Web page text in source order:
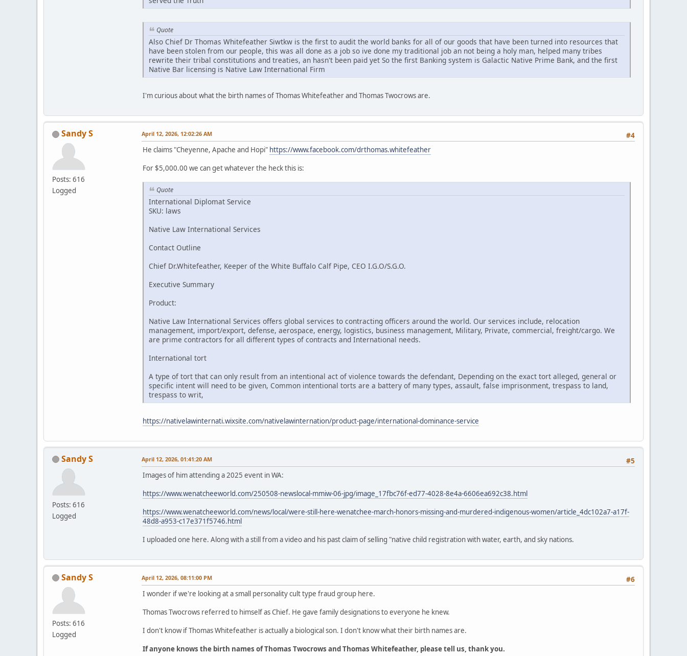
Quote
Also Chief Dr Thomas Whitefeather Siwtkw is the first to audit the world banks for all of our goods that have been turned into resources that
have been stolen from our people, this was all done as a job so ive done my traditional job an not being a holy man, helped many tribes
rewrite their tribal constitutions and treaties, an hasn't been paid yet So the first Banking system is Galactic Native Prime Bank, and the first
Native Bar licensing is Native Law International Firm
I'm curious about what the birth names of Thomas Whitefeather and Thomas Twocrows are.
Sandy S
Posts: 616
Logged
#4
April 12, 2026, 12:02:26 AM
He claims "Cheyenne, Apache and Hopi" https://www.facebook.com/drthomas.whitefeather
For $5,000.00 we can get whatever the heck this is:
Quote
International Diplomat Service
SKU: laws
Native Law International Services
Contact Outline
Chief Dr.Whitefeather, Keeper of the White Buffalo Calf Pipe, CEO I.G.O/S.G.O.
Executive Summary
Product:
Native Law International Services offers global services to contracting officers around the world. Our services include, relocation
management, import/export, defense, aerospace, energy, logistics, business management, Military, Private, commercial, freight/cargo. We
are prime contractors for all different types of contracts and International needs.
International tort
A type of tort that can only result from an intentional act of violence towards the defendant, Depending on the exact tort alleged, general or
specific intent will need to be given, Common intentional torts are a battery of many types, assault, false imprisonment, trespass to land,
trespass to writ,
https://nativelawinternati.wixsite.com/nativelawinternation/product-page/international-dominance-service
Sandy S
Posts: 616
Logged
#5
April 12, 2026, 01:41:20 AM
Images of him attending a 2025 event in WA:
https://www.wenatcheeworld.com/250508-newslocal-mmiw-06-jpg/image_17fbc76f-ed77-4028-8e4a-6606ea692c38.html
https://www.wenatcheeworld.com/news/local/were-still-here-wenatchee-march-honors-missing-and-murdered-indigenous-women/article_4dc102a7-a17f-
48d8-a953-c17e371f5746.html
I uploaded one here. Along with a still from a video and his past claim of selling "native child registration with water, earth, and sky nations.
Sandy S
Posts: 616
Logged
#6
April 12, 2026, 08:11:00 PM
I wonder if we're looking at a small personality cult type fraud group here.
Thomas Twocrows referred to himself as Chief. He gave family designations to everyone he knew.
I don't know if Thomas Whitefeather is actually a biological son. I don't know what their birth names are.
If anyone knows the birth names of Thomas Twocrows and Thomas Whitefeather, please tell us, thank you.